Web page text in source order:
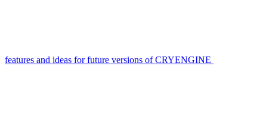
features and ideas for future versions of CRYENGINE